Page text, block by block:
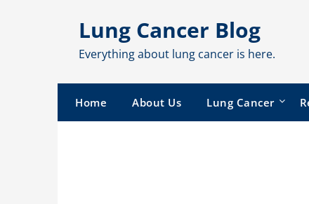
Lung Cancer Blog
Everything about lung cancer is here.
Home About Us Lung Cancer